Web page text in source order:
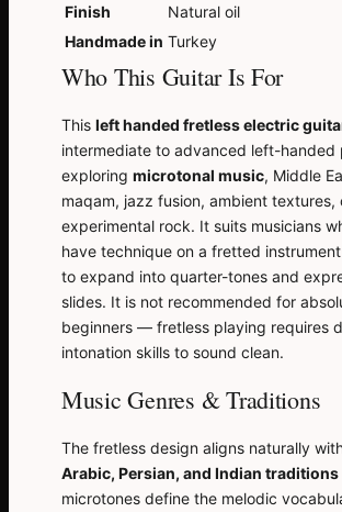
Finish
Natural oil
Handmade in Turkey
Who This Guitar Is For
This left handed fretless electric
intermediate to advanced left-handed
exploring microtonal music, Middle
maqam, jazz fusion, ambient textures,
experimental rock. It suits musicians
have technique on a fretted
to expand into quarter-tones and
slides. It is not recommended for
beginners — fretless playing requires
intonation skills to sound clean.
Music Genres & Traditions
The fretless design aligns naturally
Arabic, Persian, and Indian traditions
microtones define the melodic